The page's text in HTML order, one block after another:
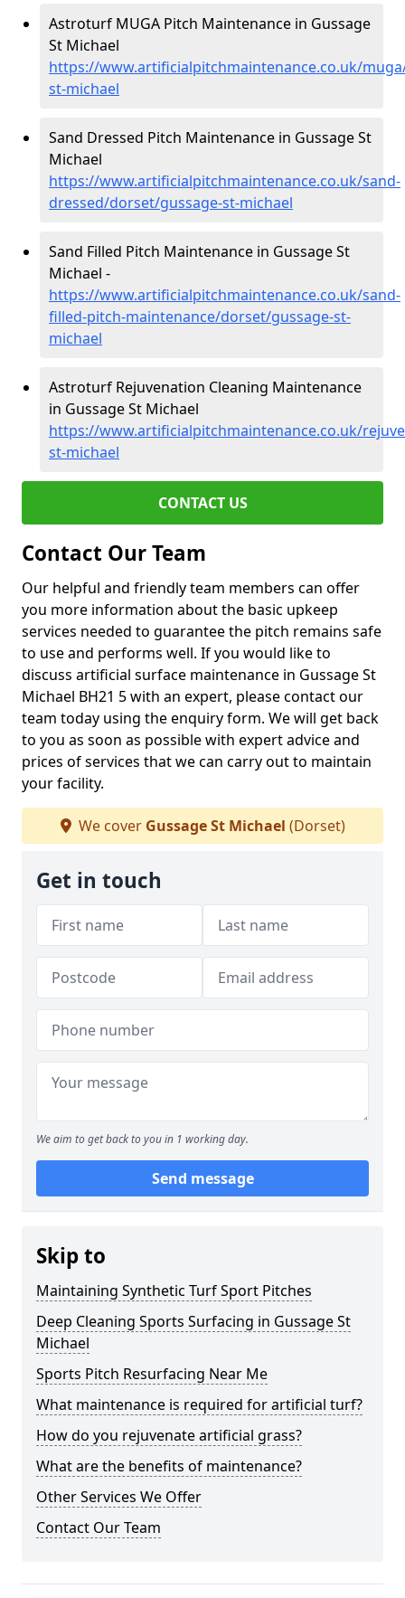
Astroturf MUGA Pitch Maintenance in Gussage
St Michael
https://www.artificialpitchmaintenance.co.uk/
st-michael
Sand Dressed Pitch Maintenance in Gussage St
Michael
https://www.artificialpitchmaintenance.co.uk/sand-
dressed/dorset/gussage-st-michael
Sand Filled Pitch Maintenance in Gussage St
Michael -
https://www.artificialpitchmaintenance.co.uk/sand-
filled-pitch-maintenance/dorset/gussage-st-
michael
Astroturf Rejuvenation Cleaning Maintenance
in Gussage St Michael
https://www.artificialpitchmaintenance.co.uk/
st-michael
CONTACT US
Contact Our Team
Our helpful and friendly team members can offer
you more information about the basic upkeep
services needed to guarantee the pitch remains safe
to use and performs well. If you would like to
discuss artificial surface maintenance in Gussage St
Michael BH21 5 with an expert, please contact our
team today using the enquiry form. We will get back
to you as soon as possible with expert advice and
prices of services that we can carry out to maintain
your facility.
We cover Gussage St Michael (Dorset)
Get in touch
We aim to get back to you in 1 working day.
Send message
Skip to
Maintaining Synthetic Turf Sport Pitches
Deep Cleaning Sports Surfacing in Gussage St
Michael
Sports Pitch Resurfacing Near Me
What maintenance is required for artificial turf?
How do you rejuvenate artificial grass?
What are the benefits of maintenance?
Other Services We Offer
Contact Our Team